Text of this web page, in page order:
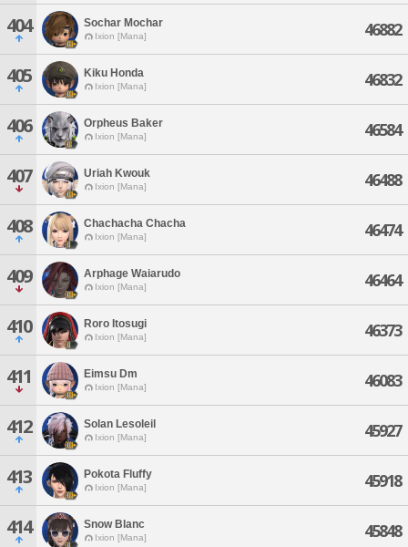
404 Sochar Mochar
Ixion [Mana] 46882
405 Kiku Honda
Ixion [Mana] 46832
406 Orpheus Baker
Ixion [Mana] 46584
407 Uriah Kwouk
Ixion [Mana] 46488
408 Chachacha Chacha
Ixion [Mana] 46474
409 Arphage Waiarudo
Ixion [Mana] 46464
410 Roro Itosugi
Ixion [Mana] 46373
411 Eimsu Dm
Ixion [Mana] 46083
412 Solan Lesoleil
Ixion [Mana] 45927
413 Pokota Fluffy
Ixion [Mana] 45918
414 Snow Blanc
Ixion [Mana] 45848